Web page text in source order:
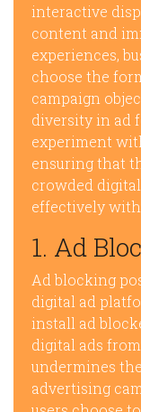
interactive
content and
experiences,
choose the
campaign
diversity in ad
experiment
ensuring that
crowded
effectively with
1. Ad
Ad blocking
digital ad
install ad
digital ads
undermines
advertising